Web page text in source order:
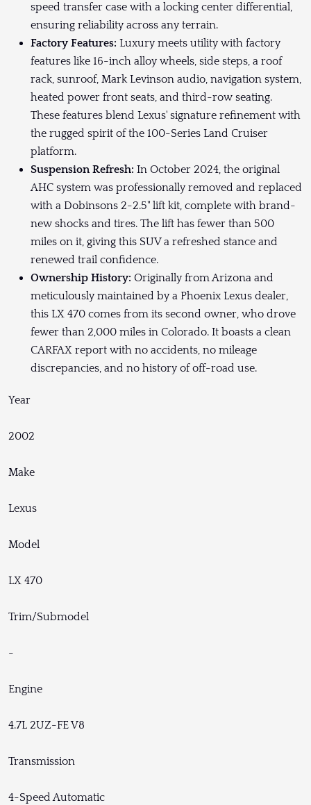
speed transfer case with a locking center differential,
ensuring reliability across any terrain.
Factory Features: Luxury meets utility with factory
features like 16-inch alloy wheels, side steps, a roof
rack, sunroof, Mark Levinson audio, navigation system,
heated power front seats, and third-row seating.
These features blend Lexus' signature refinement with
the rugged spirit of the 100-Series Land Cruiser
platform.
Suspension Refresh: In October 2024, the original
AHC system was professionally removed and replaced
with a Dobinsons 2-2.5" lift kit, complete with brand-
new shocks and tires. The lift has fewer than 500
miles on it, giving this SUV a refreshed stance and
renewed trail confidence.
Ownership History: Originally from Arizona and
meticulously maintained by a Phoenix Lexus dealer,
this LX 470 comes from its second owner, who drove
fewer than 2,000 miles in Colorado. It boasts a clean
CARFAX report with no accidents, no mileage
discrepancies, and no history of off-road use.
Year
2002
Make
Lexus
Model
LX 470
Trim/Submodel
-
Engine
4.7L 2UZ-FE V8
Transmission
4-Speed Automatic